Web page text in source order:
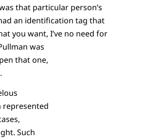
that particular person’s
an identification tag that
you want, I’ve no need for
was
that one,
Such